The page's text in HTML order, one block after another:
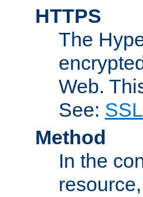
HTTPS
The
Web.
See:
Method
In the